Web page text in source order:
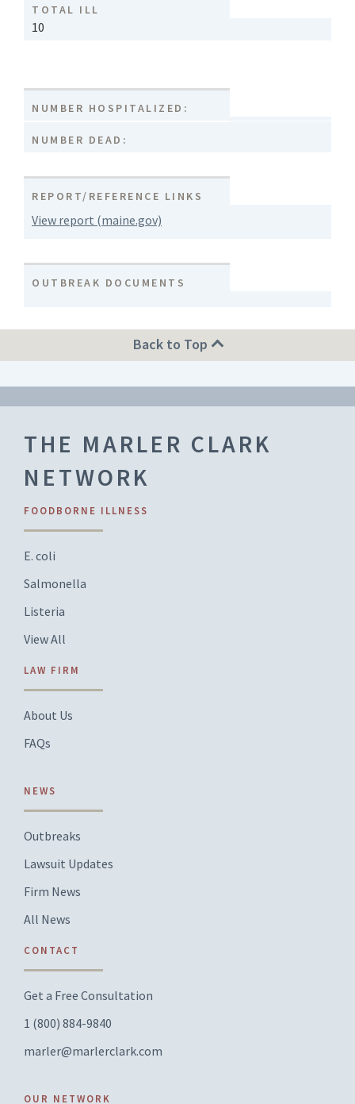
TOTAL ILL
10
NUMBER HOSPITALIZED:
NUMBER DEAD:
REPORT/REFERENCE LINKS
View report (maine.gov)
OUTBREAK DOCUMENTS
Back to Top
THE MARLER CLARK
NETWORK
FOODBORNE ILLNESS
E. coli
Salmonella
Listeria
View All
LAW FIRM
About Us
FAQs
NEWS
Outbreaks
Lawsuit Updates
Firm News
All News
CONTACT
Get a Free Consultation
1 (800) 884-9840
marler@marlerclark.com
OUR NETWORK